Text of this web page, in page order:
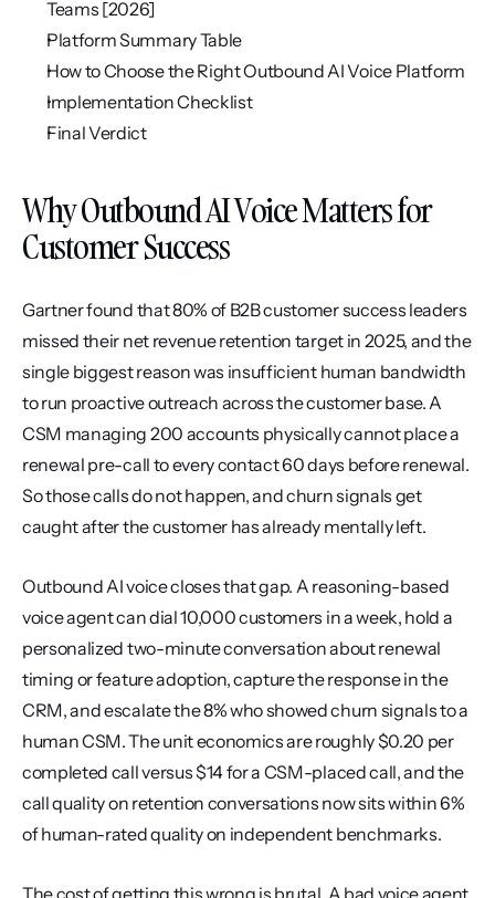
Teams [2026]
Platform Summary Table
How to Choose the Right Outbound AI Voice Platform
Implementation Checklist
Final Verdict
Why Outbound AI Voice Matters for
Customer Success
Gartner found that 80% of B2B customer success leaders
missed their net revenue retention target in 2025, and the
single biggest reason was insufficient human bandwidth
to run proactive outreach across the customer base. A
CSM managing 200 accounts physically cannot place a
renewal pre-call to every contact 60 days before renewal.
So those calls do not happen, and churn signals get
caught after the customer has already mentally left.
Outbound AI voice closes that gap. A reasoning-based
voice agent can dial 10,000 customers in a week, hold a
personalized two-minute conversation about renewal
timing or feature adoption, capture the response in the
CRM, and escalate the 8% who showed churn signals to a
human CSM. The unit economics are roughly $0.20 per
completed call versus $14 for a CSM-placed call, and the
call quality on retention conversations now sits within 6%
of human-rated quality on independent benchmarks.
The cost of getting this wrong is brutal. A bad voice agent